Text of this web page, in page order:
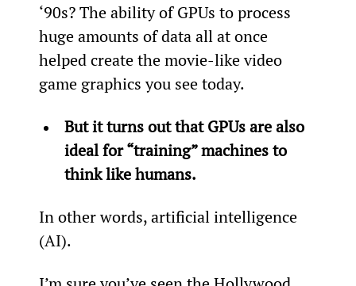
‘90s? The ability of GPUs to process
huge amounts of data all at once
helped create the movie-like video
game graphics you see today.
But it turns out that GPUs are also
ideal for “training” machines to
think like humans.
In other words, artificial intelligence
(AI).